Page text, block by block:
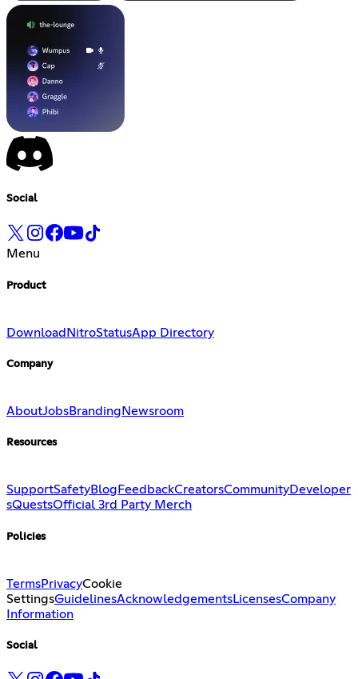
Social
Menu
Product
Download NitroStatusApp Directory
Company
AboutJobsBranding Newsroom
Resources
SupportSafetyBlog FeedbackCreatorsCommunityDeveloper
sQuestsOfficial 3rd Party Merch
Policies
TermsPrivacyCookie
SettingsGuidelinesAcknowledgementsLicensesCompany
Information
Social